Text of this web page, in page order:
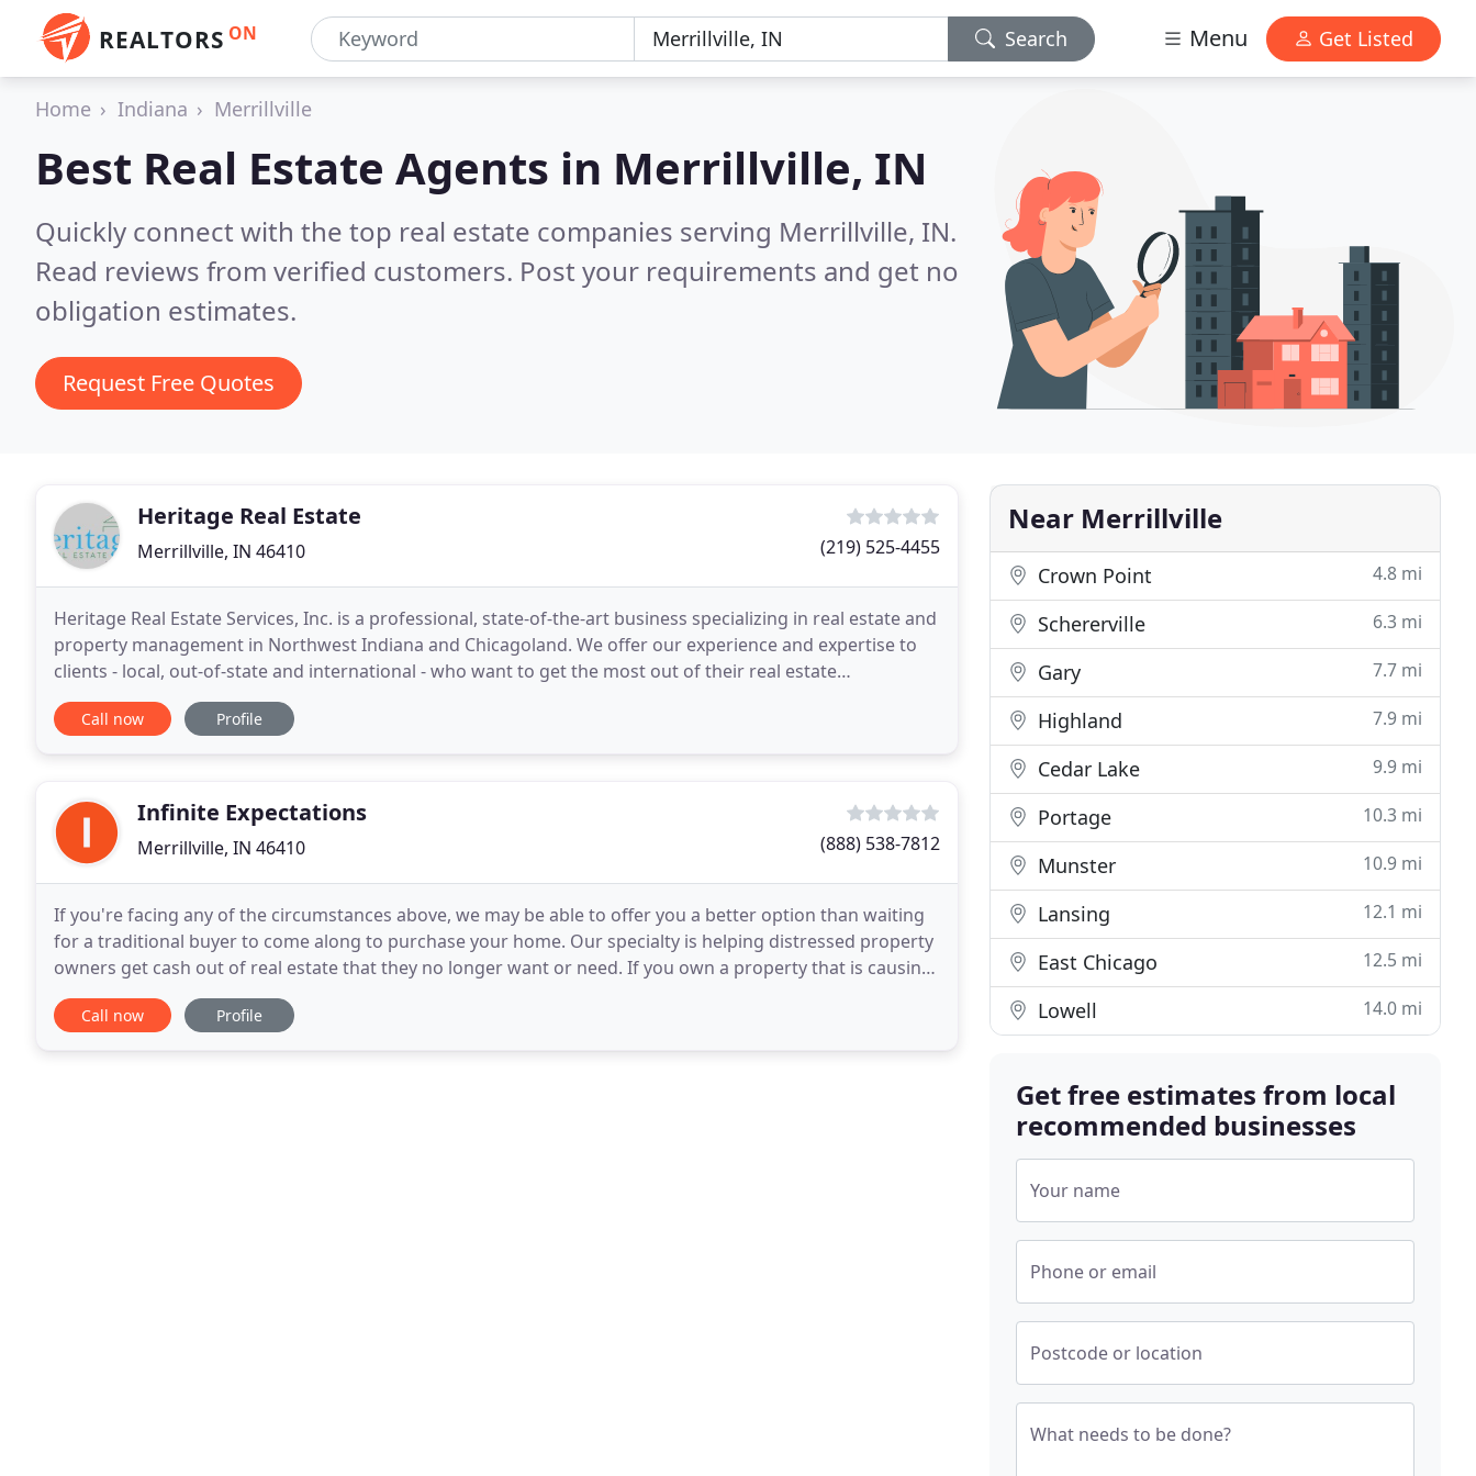
REALTORS ON Search Menu Get Listed
Home Indiana Merrillville
Best Real Estate Agents in Merrillville, IN
Quickly connect with the top real estate companies serving Merrillville, IN.
Read reviews from verified customers. Post your requirements and get no
obligation estimates.
Request Free Quotes
Heritage Real Estate
Merrillville, IN 46410 (219) 525-4455
Heritage Real Estate Services, Inc. is a professional, state-of-the-art business specializing in real estate and
property management in Northwest Indiana and Chicagoland. We offer our experience and expertise to
clients - local, out-of-state and international - who want to get the most out of their real estate
transactions and investments. We consider
Call now Profile
Infinite Expectations
Merrillville, IN 46410 (888) 538-7812
If you're facing any of the circumstances above, we may be able to offer you a better option than waiting
for a traditional buyer to come along to purchase your home. Our specialty is helping distressed property
owners get cash out of real estate that they no longer want or need. If you own a property that is causing
financial troubles, management worries
Call now Profile
Near Merrillville
Crown Point 4.8 mi
Schererville 6.3 mi
Gary 7.7 mi
Highland 7.9 mi
Cedar Lake 9.9 mi
Portage 10.3 mi
Munster 10.9 mi
Lansing 12.1 mi
East Chicago 12.5 mi
Lowell 14.0 mi
Get free estimates from local
recommended businesses
Your name
Phone or email
Postcode or location
What needs to be done?